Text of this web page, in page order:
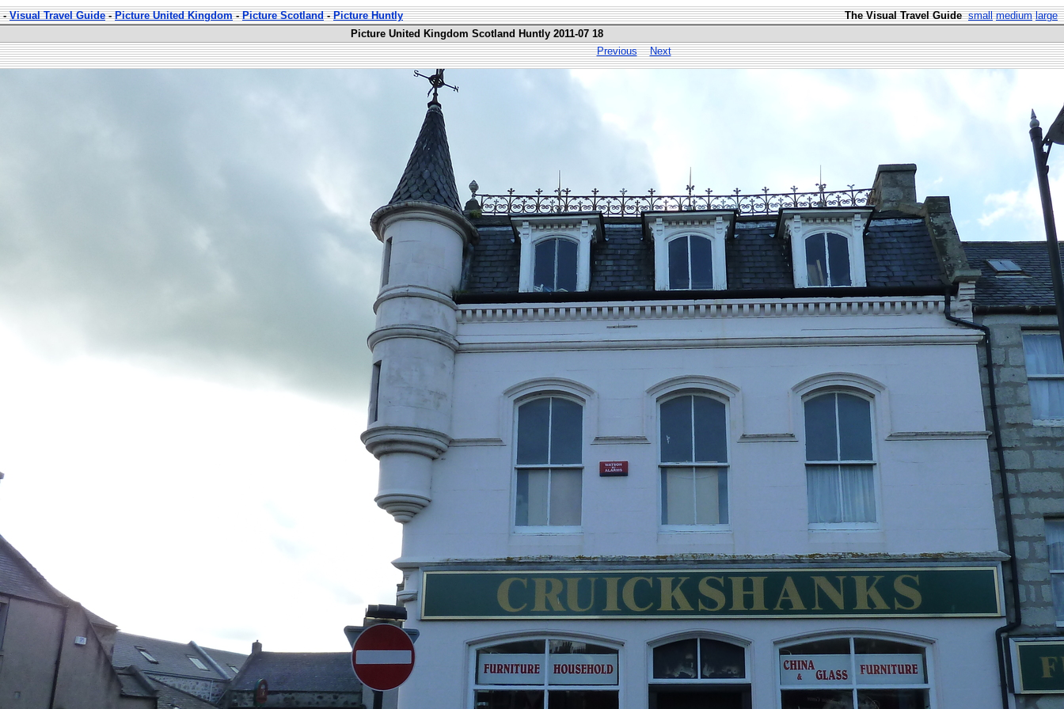
-Visual Travel Guide-Picture United Kingdom-Picture Scotland-Picture Huntly The Visual Travel Guide small medium large
Picture United Kingdom Scotland Huntly 2011-07 18
Previous
Next